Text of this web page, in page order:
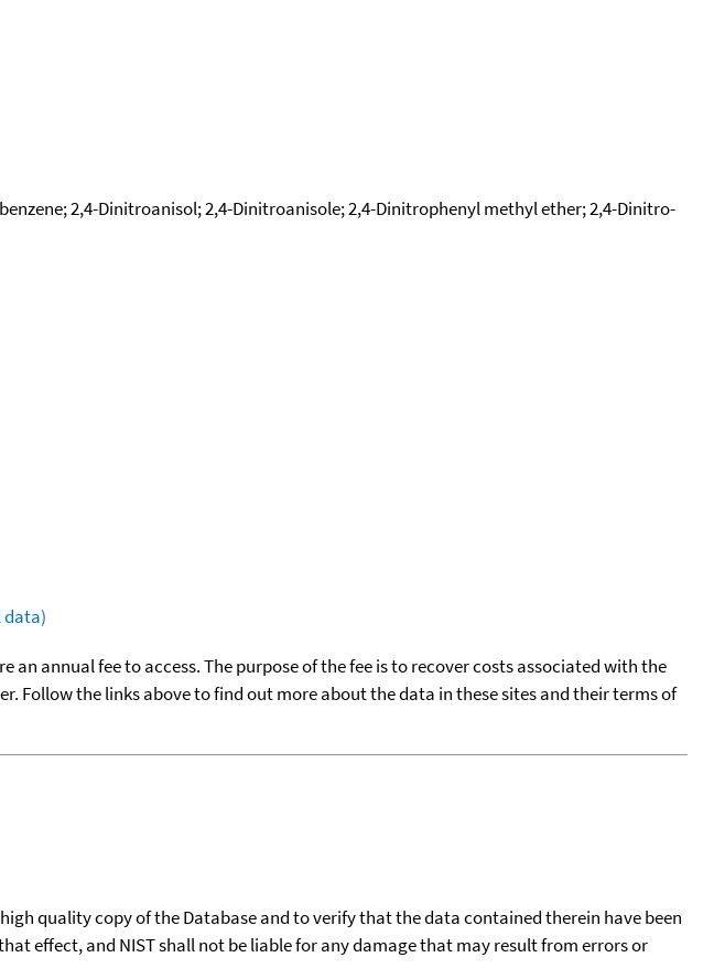
2,4-Dinitroanisol; 2,4-Dinitroanisole; 2,4-Dinitrophenyl methyl ether; 2,4-Dinitro-
data)
an annual fee to access. The purpose of the fee is to recover costs associated with the
Follow the links above to find out more about the data in these sites and their terms of
quality copy of the Database and to verify that the data contained therein have been
effect, and NIST shall not be liable for any damage that may result from errors or